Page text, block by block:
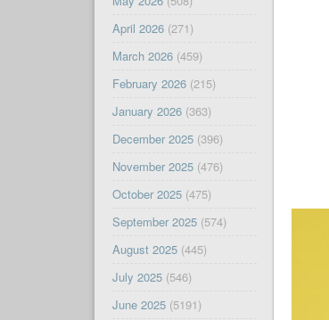
April 2026(271)
March 2026(459)
February 2026(215)
January 2026(363)
December 2025(396)
November 2025(476)
October 2025(475)
September 2025(574)
August 2025(445)
July 2025(546)
June 2025(5191)